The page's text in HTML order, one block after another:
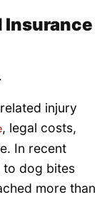
Insurance
injury
, legal costs,
In recent
to dog bites
more than